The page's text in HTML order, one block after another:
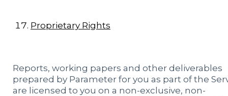
Proprietary Rights
Reports, working papers and other deliverables
prepared by Parameter for you as part of the
are licensed to you on a non-exclusive, non-